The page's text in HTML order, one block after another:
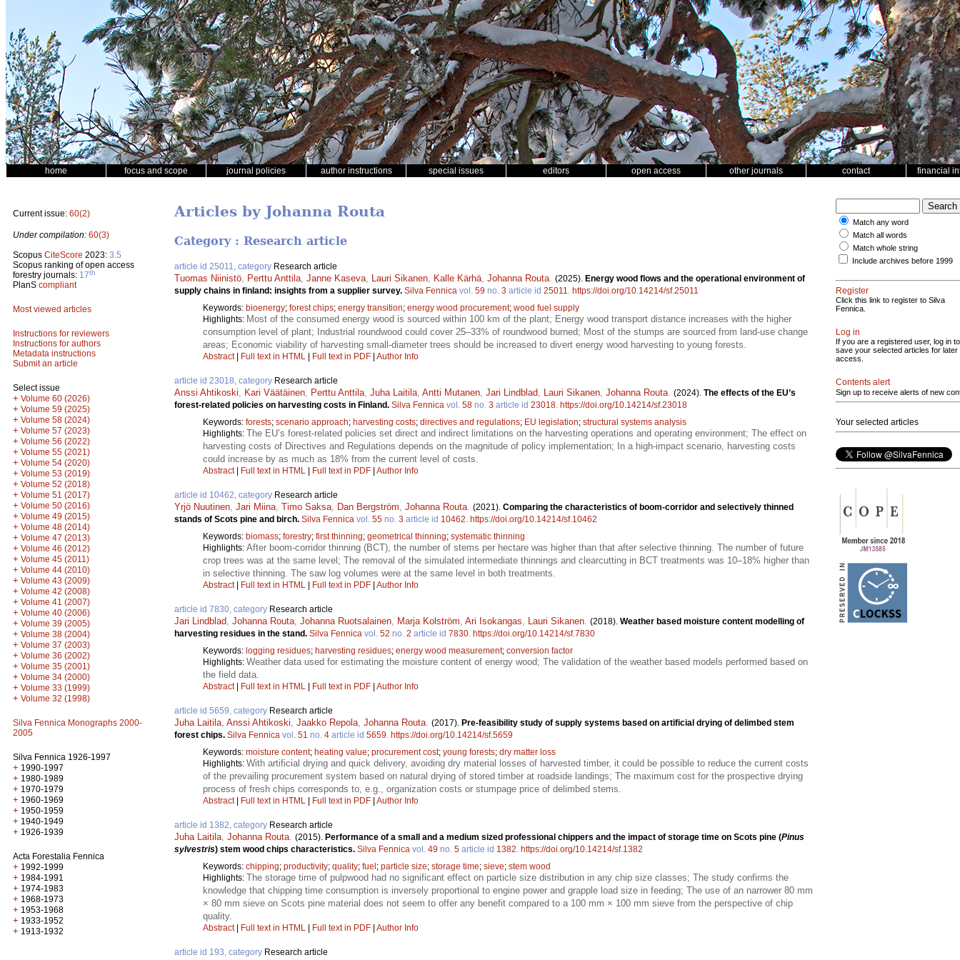
home focus and scope journal policies author instructions special issues editors open access other journals contact financial
Current issue: 60(2)
Under compilation: 60(3)
Scopus CiteScore 2023: 3.5
Scopus ranking of open access
forestry journals: 17th
PlanS compliant
Most viewed articles
Instructions for reviewers
Instructions for authors
Metadata instructions
Submit an article
Select issue
+ Volume 60 (2026)
+ Volume 59 (2025)
+ Volume 58 (2024)
+ Volume 57 (2023)
+ Volume 56 (2022)
+ Volume 55 (2021)
+ Volume 54 (2020)
+ Volume 53 (2019)
+ Volume 52 (2018)
+ Volume 51 (2017)
+ Volume 50 (2016)
+ Volume 49 (2015)
+ Volume 48 (2014)
+ Volume 47 (2013)
+ Volume 46 (2012)
+ Volume 45 (2011)
+ Volume 44 (2010)
+ Volume 43 (2009)
+ Volume 42 (2008)
+ Volume 41 (2007)
+ Volume 40 (2006)
+ Volume 39 (2005)
+ Volume 38 (2004)
+ Volume 37 (2003)
+ Volume 36 (2002)
+ Volume 35 (2001)
+ Volume 34 (2000)
+ Volume 33 (1999)
+ Volume 32 (1998)
Silva Fennica Monographs 2000-
2005
Silva Fennica 1926-1997
+ 1990-1997
+ 1980-1989
+ 1970-1979
+ 1960-1969
+ 1950-1959
+ 1940-1949
+ 1926-1939
Acta Forestalia Fennica
+ 1992-1999
+ 1984-1991
+ 1974-1983
+ 1968-1973
+ 1953-1968
+ 1933-1952
+ 1913-1932
Articles by Johanna Routa
Category : Research article
article id 25011, category Research article
Tuomas Niinistö Perttu Anttila Janne Kaseva Lauri Sikanen Kalle Kärhä Johanna Routa (2025). Energy wood flows and the operational environment of
supply chains in finland: insights from a supplier survey. Silva Fennica vol. 59 no. 3 article id 25011
https://doi.org/10.14214/sf.25011
Keywords: bioenergy; forest chips; energy transition; energy wood procurement; wood fuel supply
Highlights: Most of the consumed energy wood is sourced within 100 km of the plant; Energy wood transport distance increases with the higher
consumption level of plant; Industrial roundwood could cover 25–33% of roundwood burned; Most of the stumps are sourced from land-use change
areas; Economic viability of harvesting small-diameter trees should be increased to divert energy wood harvesting to young forests.
Abstract| Full text in HTML | Full text in PDF | Author Info
article id 23018, category Research article
Anssi Ahtikoski Kari Väätäinen Perttu Anttila Juha Laitila Antti Mutanen Jari Lindblad Lauri Sikanen Johanna Routa (2024). The effects of the EU’s
forest-related policies on harvesting costs in Finland. Silva Fennica vol. 58 no. 3 article id 23018 https://doi.org/10.14214/sf.23018
Keywords: forests; scenario approach; harvesting costs; directives and regulations; EU legislation; structural systems analysis
Highlights: The EU’s forest-related policies set direct and indirect limitations on the harvesting operations and operating environment; The effect on
harvesting costs of Directives and Regulations depends on the magnitude of policy implementation; In a high-impact scenario, harvesting costs
could increase by as much as 18% from the current level of costs.
Abstract| Full text in HTML | Full text in PDF | Author Info
article id 10462, category Research article
Yrjö Nuutinen Jari Miina Timo Saksa Dan Bergström Johanna Routa (2021). Comparing the characteristics of boom-corridor and selectively thinned
stands of Scots pine and birch. Silva Fennica vol. 55 no. 3 article id 10462 https://doi.org/10.14214/sf.10462
Keywords: biomass; forestry; first thinning; geometrical thinning; systematic thinning
Highlights: After boom-corridor thinning (BCT), the number of stems per hectare was higher than that after selective thinning. The number of future
crop trees was at the same level; The removal of the simulated intermediate thinnings and clearcutting in BCT treatments was 10–18% higher than
in selective thinning. The saw log volumes were at the same level in both treatments.
Abstract| Full text in HTML | Full text in PDF | Author Info
article id 7830, category Research article
Jari Lindblad Johanna Routa Johanna Ruotsalainen Marja Kolström Ari Isokangas Lauri Sikanen (2018). Weather based moisture content modelling of
harvesting residues in the stand. Silva Fennica vol. 52 no. 2 article id 7830 https://doi.org/10.14214/sf.7830
Keywords: logging residues; harvesting residues; energy wood measurement; conversion factor
Highlights: Weather data used for estimating the moisture content of energy wood; The validation of the weather based models performed based on
the field data.
Abstract| Full text in HTML | Full text in PDF | Author Info
article id 5659, category Research article
Juha Laitila Anssi Ahtikoski Jaakko Repola Johanna Routa (2017). Pre-feasibility study of supply systems based on artificial drying of delimbed stem
forest chips. Silva Fennica vol. 51 no. 4 article id 5659 https://doi.org/10.14214/sf.5659
Keywords: moisture content; heating value; procurement cost; young forests; dry matter loss
Highlights: With artificial drying and quick delivery, avoiding dry material losses of harvested timber, it could be possible to reduce the current costs
of the prevailing procurement system based on natural drying of stored timber at roadside landings; The maximum cost for the prospective drying
process of fresh chips corresponds to, e.g., organization costs or stumpage price of delimbed stems.
Abstract| Full text in HTML | Full text in PDF | Author Info
article id 1382, category Research article
Juha Laitila Johanna Routa (2015). Performance of a small and a medium sized professional chippers and the impact of storage time on Scots pine (Pinus
sylvestris) stem wood chips characteristics. Silva Fennica vol. 49 no. 5 article id 1382 https://doi.org/10.14214/sf.1382
Keywords: chipping; productivity; quality; fuel; particle size; storage time; sieve; stem wood
Highlights: The storage time of pulpwood had no significant effect on particle size distribution in any chip size classes; The study confirms the
knowledge that chipping time consumption is inversely proportional to engine power and grapple load size in feeding; The use of an narrower 80 mm
× 80 mm sieve on Scots pine material does not seem to offer any benefit compared to a 100 mm × 100 mm sieve from the perspective of chip
quality.
Abstract| Full text in HTML | Full text in PDF | Author Info
article id 193, category Research article
Match any word
Match all words
Match whole string
Include archives before 1999
Register
Click this link to register to Silva
Fennica.
Log in
If you are a registered user, log in to
save your selected articles for later
access.
Contents alert
Sign up to receive alerts of new
Your selected articles